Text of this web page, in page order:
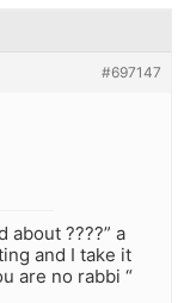
#697147
about ????” a
and I take it
are no rabbi “